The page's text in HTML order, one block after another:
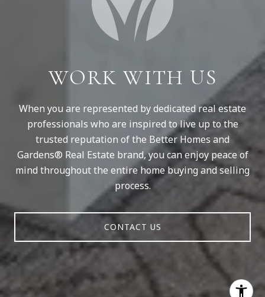
WORK WITH US
When you are represented by dedicated real estate
professionals who are inspired to live up to the
trusted reputation of the Better Homes and
Gardens® Real Estate brand, you can enjoy peace of
mind throughout the entire home buying and selling
process.
CONTACT US